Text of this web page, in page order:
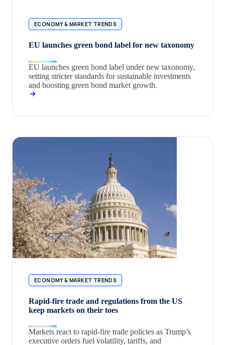
ECONOMY & MARKET TRENDS
EU launches green bond label for new taxonomy
EU launches green bond label under new taxonomy,
setting stricter standards for sustainable investments
and boosting green bond market growth.
ECONOMY & MARKET TRENDS
Rapid-fire trade and regulations from the US
keep markets on their toes
Markets react to rapid-fire trade policies as Trump’s
executive orders fuel volatility, tariffs, and